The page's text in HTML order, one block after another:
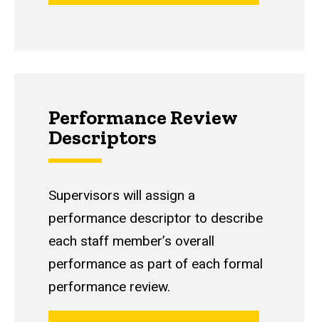
Performance Review
Descriptors
Supervisors will assign a
performance descriptor to describe
each staff member’s overall
performance as part of each formal
performance review.